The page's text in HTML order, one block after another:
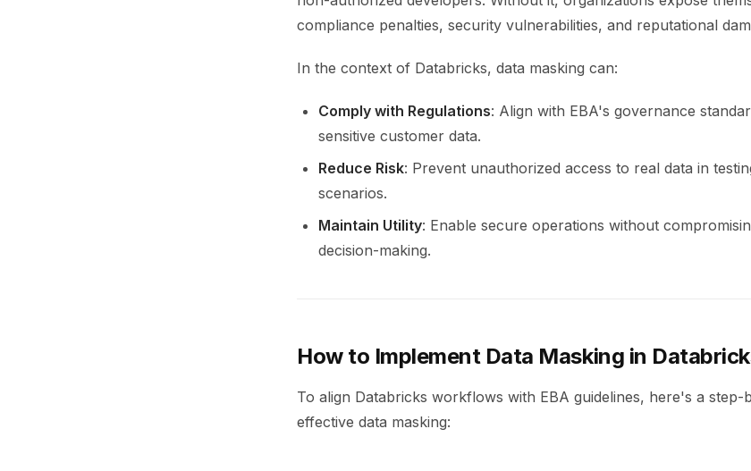
compliance penalties, security vulnerabilities, and reputational
In the context of Databricks, data masking can:
Comply with Regulations: Align with EBA's governance
sensitive customer data.
Reduce Risk: Prevent unauthorized access to real data in
scenarios.
Maintain Utility: Enable secure operations without
decision-making.
How to Implement Data Masking in
To align Databricks workflows with EBA guidelines, here's a
effective data masking: